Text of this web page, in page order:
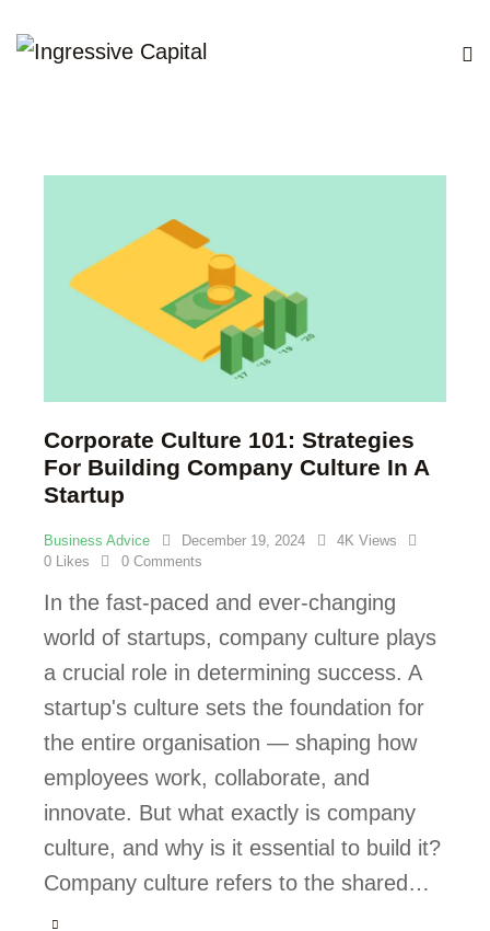
Corporate Culture 101: Strategies
For Building Company Culture In A
Startup
Business Advice December 19, 2024 4K Views
0 Likes 0 Comments
In the fast-paced and ever-changing
world of startups, company culture plays
a crucial role in determining success. A
startup's culture sets the foundation for
the entire organisation — shaping how
employees work, collaborate, and
innovate. But what exactly is company
culture, and why is it essential to build it?
Company culture refers to the shared…